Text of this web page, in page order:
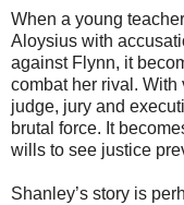
When a young
Aloysius with
against Flynn, it
combat her rival.
judge, jury and
brutal force. It
wills to see justice
Shanley’s story is